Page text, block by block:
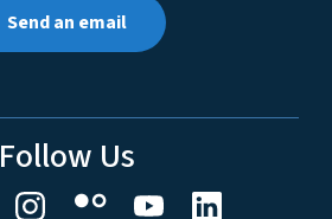
Send an email
Follow Us